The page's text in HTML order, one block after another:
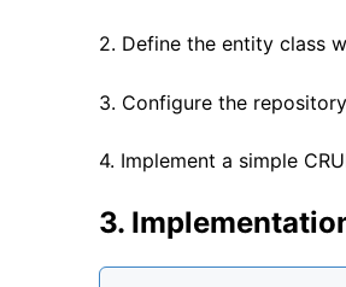
2. Define the entity class
3. Configure the
4. Implement a simple
3.